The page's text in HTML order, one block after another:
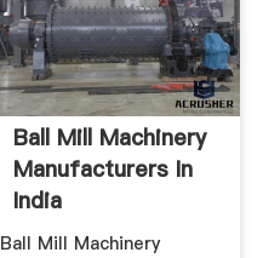
Ball Mill Machinery
Manufacturers In
India
Ball Mill Machinery